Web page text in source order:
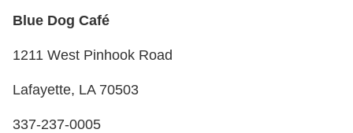
Blue Dog Café
1211 West Pinhook Road
Lafayette, LA 70503
337-237-0005